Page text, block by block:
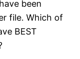
been
file. Which of
BEST